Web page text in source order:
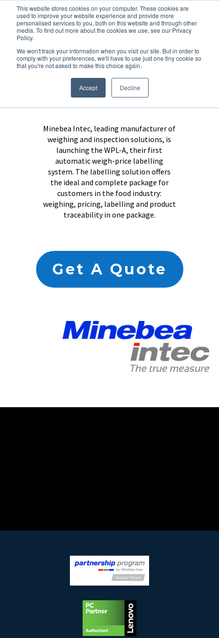
This website stores cookies on your computer. These cookies are
used to improve your website experience and provide more
personalised services to you, both on this website and through other
media. To find out more about the cookies we use, see our Privacy
Policy.
We won't track your information when you visit our site. But in order to
comply with your preferences, we'll have to use just one tiny cookie so
that you're not asked to make this choice again.
Accept Decline
Flexibility and
maximum
performance in
weigh labelling
Minebea Intec, leading manufacturer of
weighing and inspection solutions, is
launching the WPL-A, their first
automatic weigh-price labelling
system. The labelling solution offers
the ideal and complete package for
customers in the food industry:
weighing, pricing, labelling and product
traceability in one package.
Get A Quote